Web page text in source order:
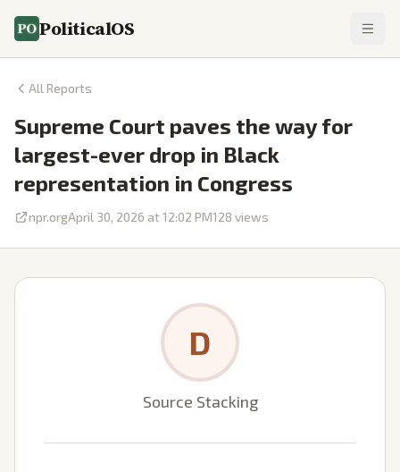
PoliticalOS
All Reports
Supreme Court paves the way for
largest-ever drop in Black
representation in Congress
npr.orgApril 30, 2026 at 12:02 PM128 views
D
Source Stacking